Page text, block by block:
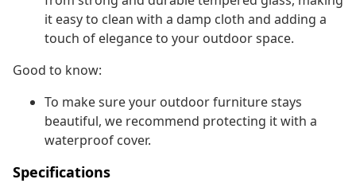
it easy to clean with a damp cloth and adding a
touch of elegance to your outdoor space.
Good to know:
To make sure your outdoor furniture stays
beautiful, we recommend protecting it with a
waterproof cover.
Specifications